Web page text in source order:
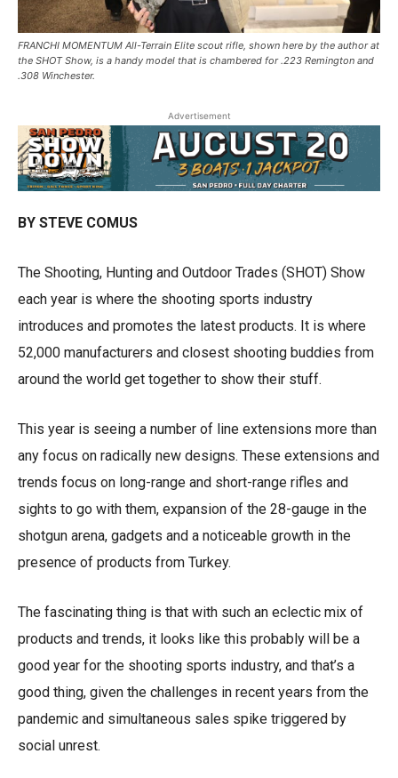
FRANCHI MOMENTUM All-Terrain Elite scout rifle, shown here by the author at
the SHOT Show, is a handy model that is chambered for .223 Remington and
.308 Winchester.
Advertisement
BY STEVE COMUS
The Shooting, Hunting and Outdoor Trades (SHOT) Show
each year is where the shooting sports industry
introduces and promotes the latest products. It is where
52,000 manufacturers and closest shooting buddies from
around the world get together to show their stuff.
This year is seeing a number of line extensions more than
any focus on radically new designs. These extensions and
trends focus on long-range and short-range rifles and
sights to go with them, expansion of the 28-gauge in the
shotgun arena, gadgets and a noticeable growth in the
presence of products from Turkey.
The fascinating thing is that with such an eclectic mix of
products and trends, it looks like this probably will be a
good year for the shooting sports industry, and that’s a
good thing, given the challenges in recent years from the
pandemic and simultaneous sales spike triggered by
social unrest.